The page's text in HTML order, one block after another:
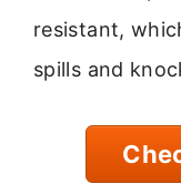
resistant,
spills and